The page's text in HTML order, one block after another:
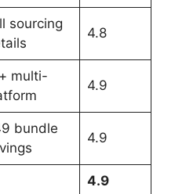
sourcing
4.8
multi-
4.9
bundle
4.9
4.9